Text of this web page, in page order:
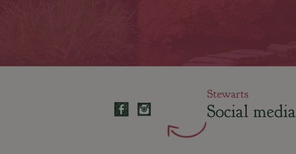
Stewarts
Social media